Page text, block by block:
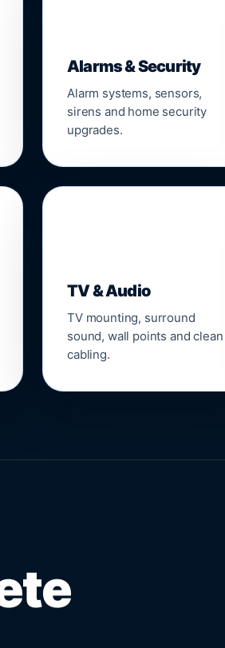
Alarms & Security
Alarm systems, sensors,
sirens and home security
upgrades.
TV & Audio
TV mounting, surround
sound, wall points and clean
cabling.